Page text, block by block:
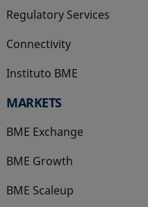
Regulatory Services
Connectivity
Instituto BME
opens in a new tab
MARKETS
BME Exchange
BME Growth
opens in a new tab
BME Scaleup
opens in a new tab